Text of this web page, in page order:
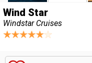
Wind Star
Windstar Cruises